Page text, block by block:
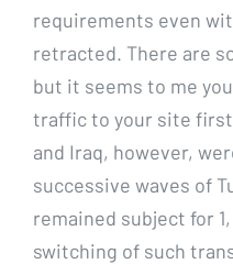
requirements even
retracted. There are
but it seems to me
traffic to your site
and Iraq, however,
successive waves of
remained subject for
switching of such